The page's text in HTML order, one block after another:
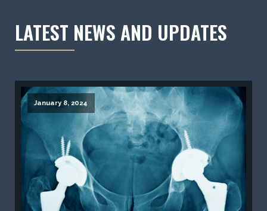
LATEST NEWS AND UPDATES
January 8, 2024